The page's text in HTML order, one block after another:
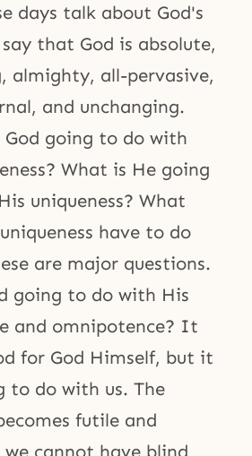
days talk about God's
that God is absolute,
almighty, all-pervasive,
and unchanging.
God going to do with
What is He going
uniqueness? What
have to do
are major questions.
going to do with His
and omnipotence? It
for God Himself, but it
to do with us. The
futile and